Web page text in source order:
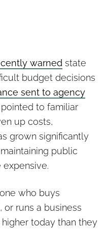
Up. So Why
Getting
warned state
budget decisions
sent to agency
to familiar
up costs,
grown significantly
public
who buys
runs a business
today than they